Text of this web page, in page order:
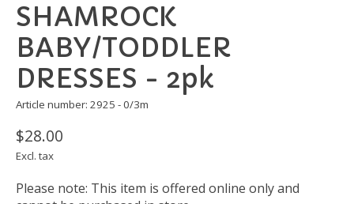
SHAMROCK
BABY/TODDLER
DRESSES - 2pk
Article number: 2925 - 0/3m
$28.00
Excl. tax
Please note: This item is offered online only and